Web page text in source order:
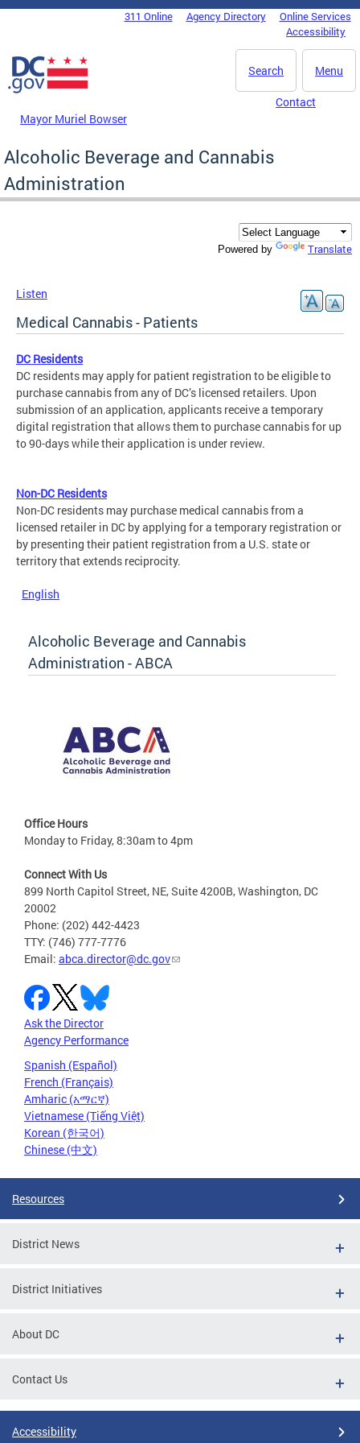
Skip to main content
DC Agency Top Menu311 Online Agency Directory
Online Services
Accessibility
Menu
Search
Mayor Muriel Bowser
Contact
Alcoholic Beverage and Cannabis
Administration
Powered by Translate
Listen
Medical Cannabis - Patients
DC Residents
DC residents may apply for patient registration to be eligible to
purchase cannabis from any of DC’s licensed retailers. Upon
submission of an application, applicants receive a temporary
digital registration that allows them to purchase cannabis for up
to 90-days while their application is under review.
Non-DC Residents
Non-DC residents may purchase medical cannabis from a
licensed retailer in DC by applying for a temporary registration or
by presenting their patient registration from a U.S. state or
territory that extends reciprocity.
English
Alcoholic Beverage and Cannabis
Administration - ABCA
Office Hours
Monday to Friday, 8:30am to 4pm
Connect With Us
899 North Capitol Street, NE, Suite 4200B, Washington, DC
20002
Phone: (202) 442-4423
TTY: (746) 777-7776
Email: abca.director@dc.gov
Ask the Director
Agency Performance
Spanish (Español)
French (Français)
Amharic (አማርኛ)
Vietnamese (Tiếng Việt)
Korean (한국어)
Chinese (中文)
Resources
District News
District Initiatives
About DC
Contact Us
Accessibility